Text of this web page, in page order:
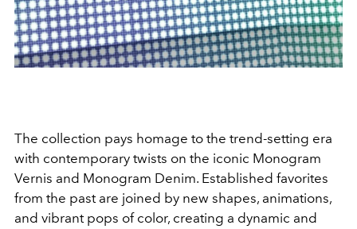
The collection pays homage to the trend-setting era
with contemporary twists on the iconic Monogram
Vernis and Monogram Denim. Established favorites
from the past are joined by new shapes, animations,
and vibrant pops of color, creating a dynamic and